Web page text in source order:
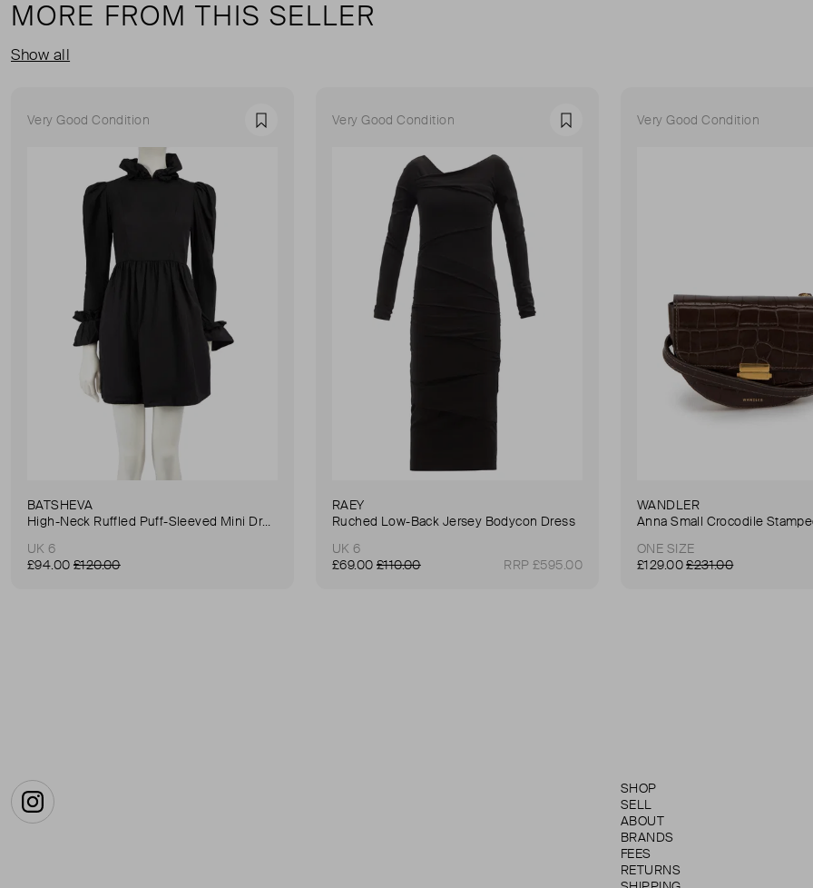
MORE FROM THIS SELLER
Show all
Very Good Condition Favourite
BATSHEVA
High-Neck Ruffled Puff-Sleeved Mini Dress
UK 6
£94.00 £120.00
Very Good Condition Favourite
RAEY
Ruched Low-Back Jersey Bodycon Dress
UK 6
£69.00 £110.00 RRP £595.00
Very Good Condition
WANDLER
ONE SIZE
£129.00£231.00
Instagram
SHOP
SELL
ABOUT
BRANDS
FEES
RETURNS